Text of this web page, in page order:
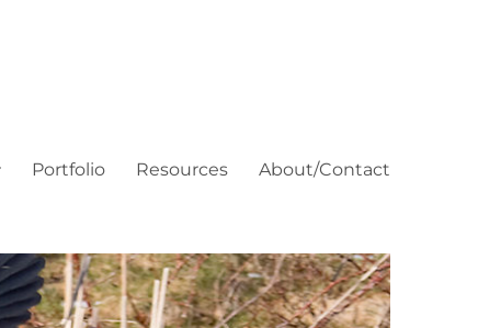
Portfolio Resources About/Contact